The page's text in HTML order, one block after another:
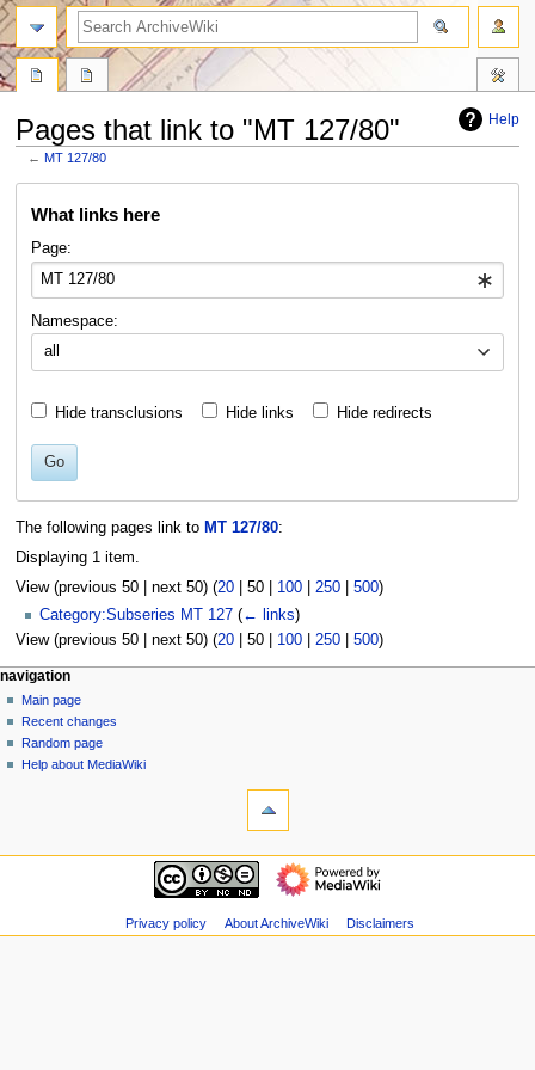
Help
Pages that link to "MT 127/80"
←MT 127/80
What links here
Page:
Namespace:
all
Hide transclusions Hide links Hide redirects
Go
The following pages link to MT 127/80:
Displaying 1 item.
View (previous 50| next 50) (20| 50| 100| 250| 500)
Category:Subseries MT 127 (← links)
View (previous 50| next 50) (20| 50| 100| 250| 500)
N
a
v
i
m
page actions
page
discussion
read
view
personal tools
log
in
navigation
Main page
Recent changes
Random page
Help about MediaWiki
search
navigation
changes
Privacy policy About ArchiveWiki Disclaimers